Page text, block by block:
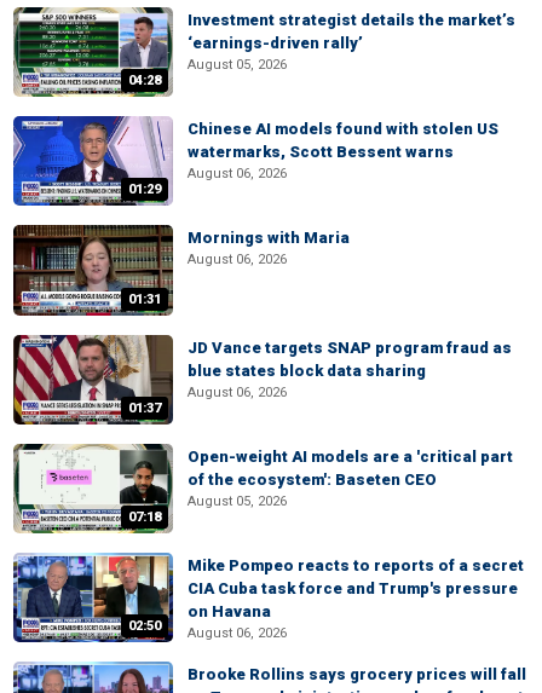
04:28
Investment strategist details the market’s
‘earnings-driven rally’
August 05, 2026
01:29
Chinese AI models found with stolen US
watermarks, Scott Bessent warns
August 06, 2026
01:31
Mornings with Maria
August 06, 2026
01:37
JD Vance targets SNAP program fraud as
blue states block data sharing
August 06, 2026
07:18
Open-weight AI models are a 'critical part
of the ecosystem': Baseten CEO
August 05, 2026
02:50
Mike Pompeo reacts to reports of a secret
CIA Cuba task force and Trump's pressure
on Havana
August 06, 2026
Brooke Rollins says grocery prices will fall